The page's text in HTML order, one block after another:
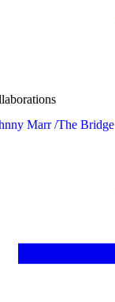
Marr /The Bridge